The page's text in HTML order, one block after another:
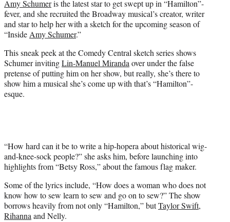
r
)
Amy Schumeris the latest star to get swept up in “Hamilton”-
fever, and she recruited the Broadway musical’s creator, writer
and star to help her with a sketch for the upcoming season of
“InsideAmy Schumer.”
This sneak peek at the Comedy Central sketch series shows
Schumer invitingLin-Manuel Mirandaover under the false
pretense of putting him on her show, but really, she’s there to
show him a musical she’s come up with that’s “Hamilton”-
esque.
“How hard can it be to write a hip-hopera about historical wig-
and-knee-sock people?” she asks him, before launching into
highlights from “Betsy Ross,” about the famous flag maker.
Some of the lyrics include, “How does a woman who does not
know how to sew learn to sew and go on to sew?” The show
borrows heavily from not only “Hamilton,” butTaylor Swift,
Rihannaand Nelly.